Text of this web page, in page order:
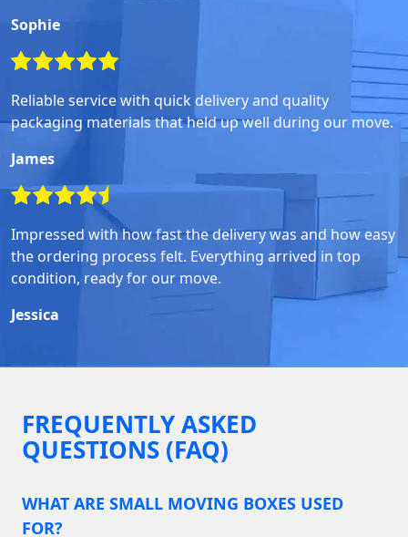
Sophie
Reliable service with quick delivery and quality
packaging materials that held up well during our move.
James
Impressed with how fast the delivery was and how easy
the ordering process felt. Everything arrived in top
condition, ready for our move.
Jessica
FREQUENTLY ASKED
QUESTIONS (FAQ)
WHAT ARE SMALL MOVING BOXES USED
FOR?